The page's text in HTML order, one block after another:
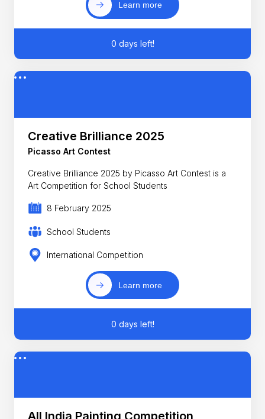
Learn more
0 days left!
Creative Brilliance 2025
Picasso Art Contest
Creative Brilliance 2025 by Picasso Art Contest is a
Art Competition for School Students
8 February 2025
School Students
International Competition
Learn more
0 days left!
All India Painting Competition